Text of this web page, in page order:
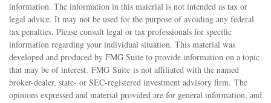
information. The information in this material is not intended as tax or
legal advice. It may not be used for the purpose of avoiding any federal
tax penalties. Please consult legal or tax professionals for specific
information regarding your individual situation. This material was
developed and produced by FMG Suite to provide information on a topic
that may be of interest. FMG Suite is not affiliated with the named
broker-dealer, state- or SEC-registered investment advisory firm. The
opinions expressed and material provided are for general information, and